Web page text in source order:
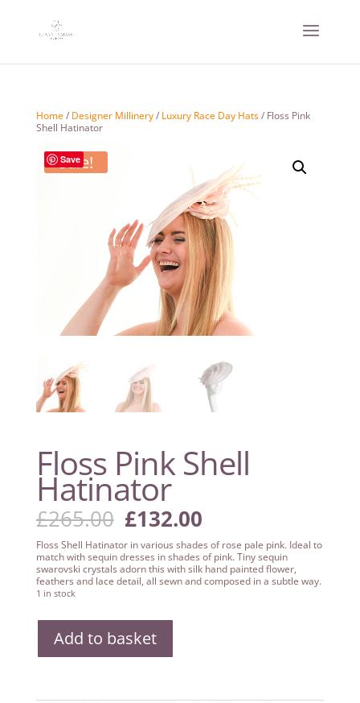
Home/ Designer Millinery/ Luxury Race Day Hats/ Floss Pink
Shell Hatinator
Sale!
Save
Floss Pink Shell
Hatinator
£265.00 Original
price
was:
£265.00.
£132.00Current
price
is:
£132.00.
Floss Shell Hatinator in various shades of rose pale pink. Ideal to
match with sequin dresses in shades of pink. Tiny sequin
swarovski crystals adorn this with silk hand painted flower,
feathers and lace detail, all sewn and composed in a subtle way.
1 in stock
Floss
Shell
Hatinator
Add to basket